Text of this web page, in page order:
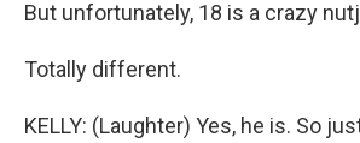
But unfortunately, 18 is a crazy
Totally different.
KELLY: (Laughter) Yes, he is. So